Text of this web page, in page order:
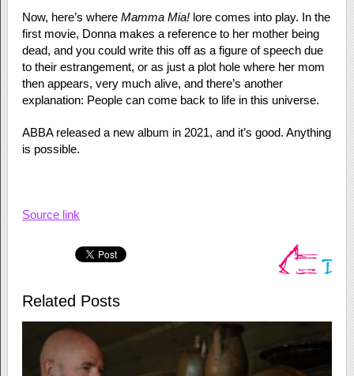
Now, here’s where Mamma Mia!lore comes into play. In the
first movie, Donna makes a reference to her mother being
dead, and you could write this off as a figure of speech due
to their estrangement, or as just a plot hole where her mom
then appears, very much alive, and there’s another
explanation: People can come back to life in this universe.
ABBA released a new album in 2021, and it’s good. Anything
is possible.
Source link
Related Posts